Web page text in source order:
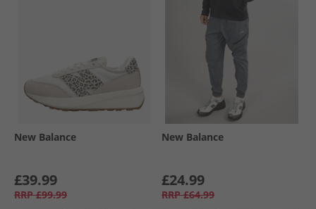
New Balance
£39.99
RRP £99.99
New Balance
£24.99
RRP £64.99